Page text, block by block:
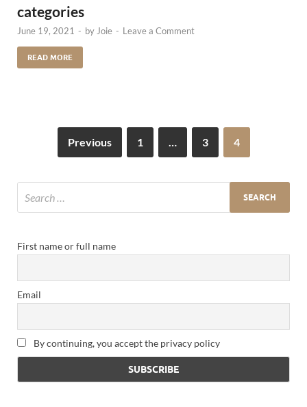
categories
June 19, 2021 - byJoie - Leave a Comment
READ MORE
Previous 1 … 3 4
First name or full name
Email
By continuing, you accept the privacy policy